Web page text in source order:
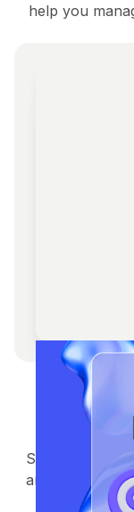
help you
Web3
Strategic
and investor